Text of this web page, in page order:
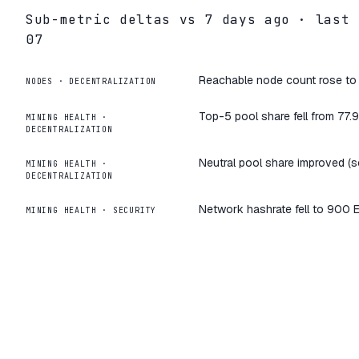
Sub-metric deltas vs 7 days ago · last
07
NODES · DECENTRALIZATION Reachable node count rose
MINING HEALTH
·
DECENTRALIZATION
Top-5 pool share fell from
MINING HEALTH
·
DECENTRALIZATION
Neutral pool share improved
MINING HEALTH · SECURITY Network hashrate fell to 900